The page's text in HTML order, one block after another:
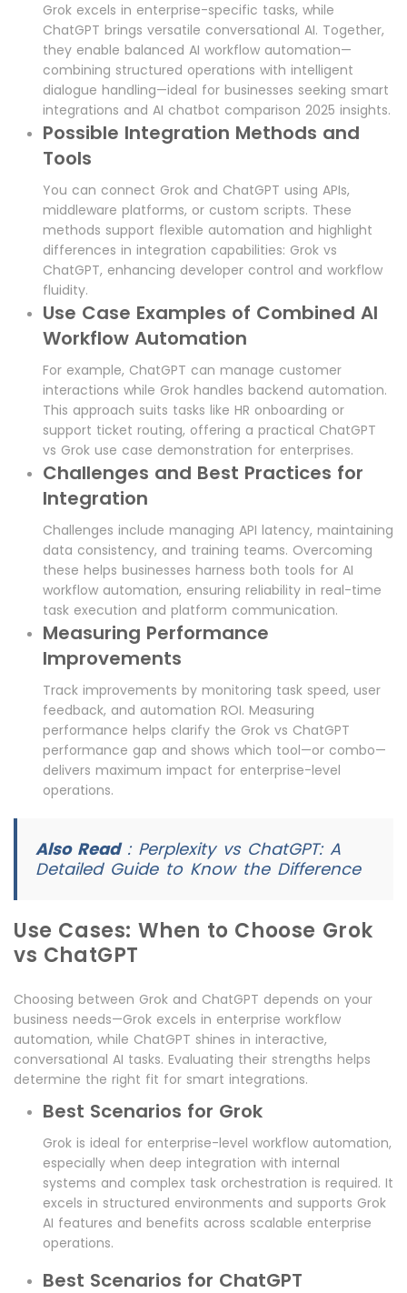
Grok excels in enterprise-specific tasks, while
ChatGPT brings versatile conversational AI. Together,
they enable balanced AI workflow automation—
combining structured operations with intelligent
dialogue handling—ideal for businesses seeking smart
integrations and AI chatbot comparison 2025 insights.
Possible Integration Methods and
Tools
You can connect Grok and ChatGPT using APIs,
middleware platforms, or custom scripts. These
methods support flexible automation and highlight
differences in integration capabilities: Grok vs
ChatGPT, enhancing developer control and workflow
fluidity.
Use Case Examples of Combined AI
Workflow Automation
For example, ChatGPT can manage customer
interactions while Grok handles backend automation.
This approach suits tasks like HR onboarding or
support ticket routing, offering a practical ChatGPT
vs Grok use case demonstration for enterprises.
Challenges and Best Practices for
Integration
Challenges include managing API latency, maintaining
data consistency, and training teams. Overcoming
these helps businesses harness both tools for AI
workflow automation, ensuring reliability in real-time
task execution and platform communication.
Measuring Performance
Improvements
Track improvements by monitoring task speed, user
feedback, and automation ROI. Measuring
performance helps clarify the Grok vs ChatGPT
performance gap and shows which tool—or combo—
delivers maximum impact for enterprise-level
operations.
Also Read: Perplexity vs ChatGPT: A
Detailed Guide to Know the Difference
Use Cases: When to Choose Grok
vs ChatGPT
Choosing between Grok and ChatGPT depends on your
business needs—Grok excels in enterprise workflow
automation, while ChatGPT shines in interactive,
conversational AI tasks. Evaluating their strengths helps
determine the right fit for smart integrations.
Best Scenarios for Grok
Grok is ideal for enterprise-level workflow automation,
especially when deep integration with internal
systems and complex task orchestration is required. It
excels in structured environments and supports Grok
AI features and benefits across scalable enterprise
operations.
Best Scenarios for ChatGPT